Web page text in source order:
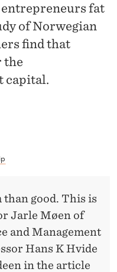
entrepreneurs fat
of Norwegian
find that
the
capital.
than good. This is
Jarle Møen of
and Management
Hans K Hvide
in the article